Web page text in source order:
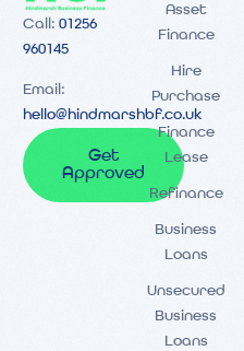
Call:01256
960145
Email:
hello@hindmarshbf.co.uk
Get
Approved
Asset
Finance
Hire
Purchase
Finance
Lease
Refinance
Business
Loans
Unsecured
Business
Loans